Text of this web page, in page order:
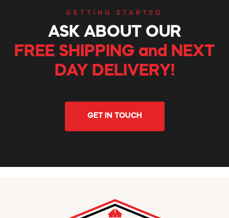
GETTING STARTED
ASK ABOUT OUR
FREE SHIPPING and NEXT
DAY DELIVERY!
GET IN TOUCH